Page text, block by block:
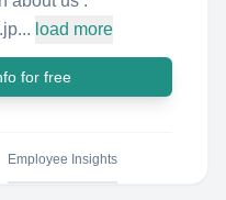
load more
for free
Employee Insights